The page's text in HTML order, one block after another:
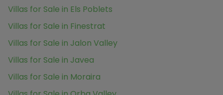
Villas for Sale in Els Poblets
Villas for Sale in Finestrat
Villas for Sale in Jalon Valley
Villas for Sale in Javea
Villas for Sale in Moraira